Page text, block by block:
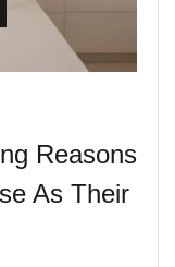
Reasons
As Their